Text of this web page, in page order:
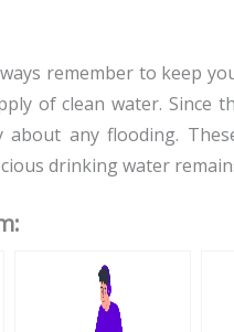
remember to keep
of clean water. Since
about any flooding.
drinking water